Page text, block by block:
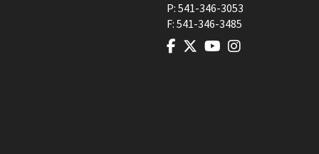
P: 541-346-3053
F: 541-346-3485